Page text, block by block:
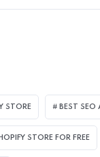
STORE BEST SEO
STORE FOR FREE